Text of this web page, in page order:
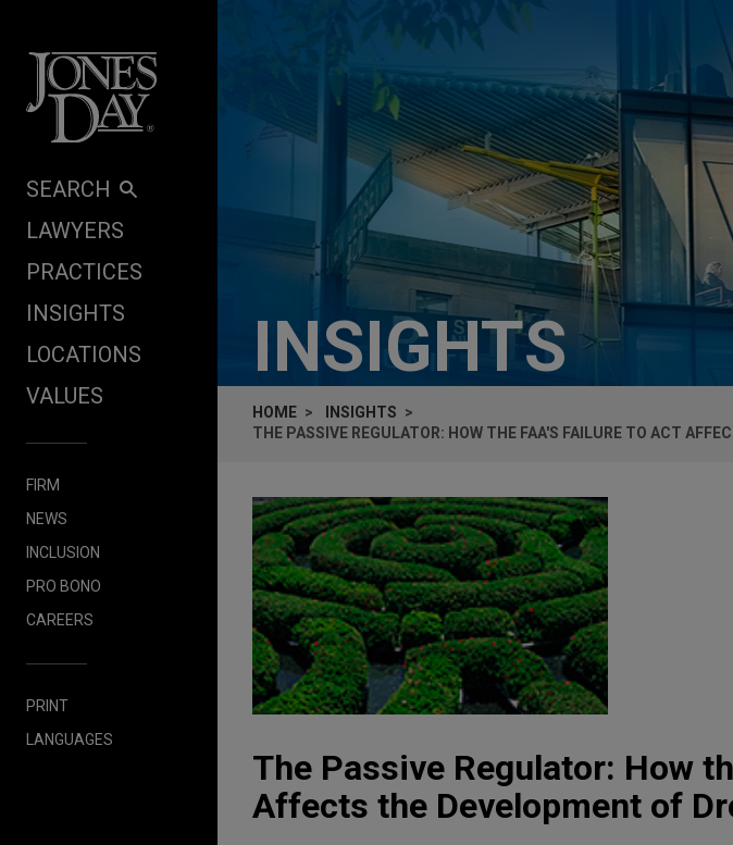
SEARCH
LAWYERS
PRACTICES
INSIGHTS
LOCATIONS
VALUES
FIRM
NEWS
INCLUSION
PRO BONO
CAREERS
PRINT
LANGUAGES
INSIGHTS
HOME
INSIGHTS
THE PASSIVE REGULATOR: HOW THE FAA'S FAILURE TO ACT
The Passive Regulator: How
Affects the Development of